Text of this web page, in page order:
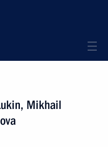
Mikhail